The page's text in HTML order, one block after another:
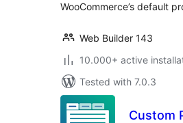
WooCommerce’s default
Web Builder 143
10.000+ active
Tested with 7.0.3
Custom